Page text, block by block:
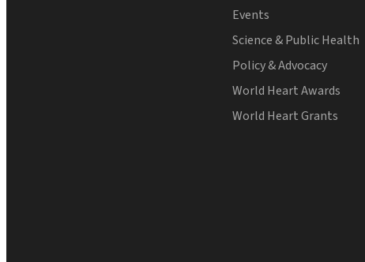
Events
Science & Public Health
Policy & Advocacy
World Heart Awards
World Heart Grants